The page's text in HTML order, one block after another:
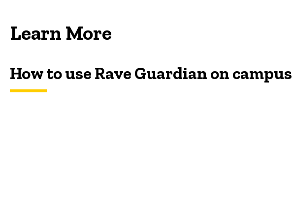
Learn More
How to use Rave Guardian on campus